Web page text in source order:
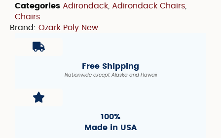
Categories Adirondack, Adirondack Chairs,
Chairs
Brand: Ozark Poly New
Free Shipping
Nationwide except Alaska and Hawaii
100%
Made in USA